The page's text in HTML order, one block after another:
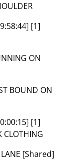
[1]
ON
BOUND ON
[1]
CLOTHING
[Shared]